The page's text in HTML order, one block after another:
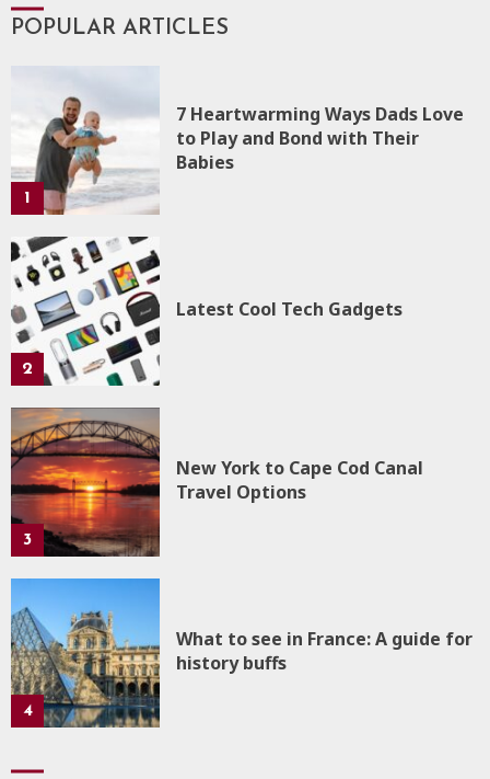
POPULAR ARTICLES
1
7 Heartwarming Ways Dads Love
to Play and Bond with Their
Babies
2
Latest Cool Tech Gadgets
3
New York to Cape Cod Canal
Travel Options
4
What to see in France: A guide for
history buffs